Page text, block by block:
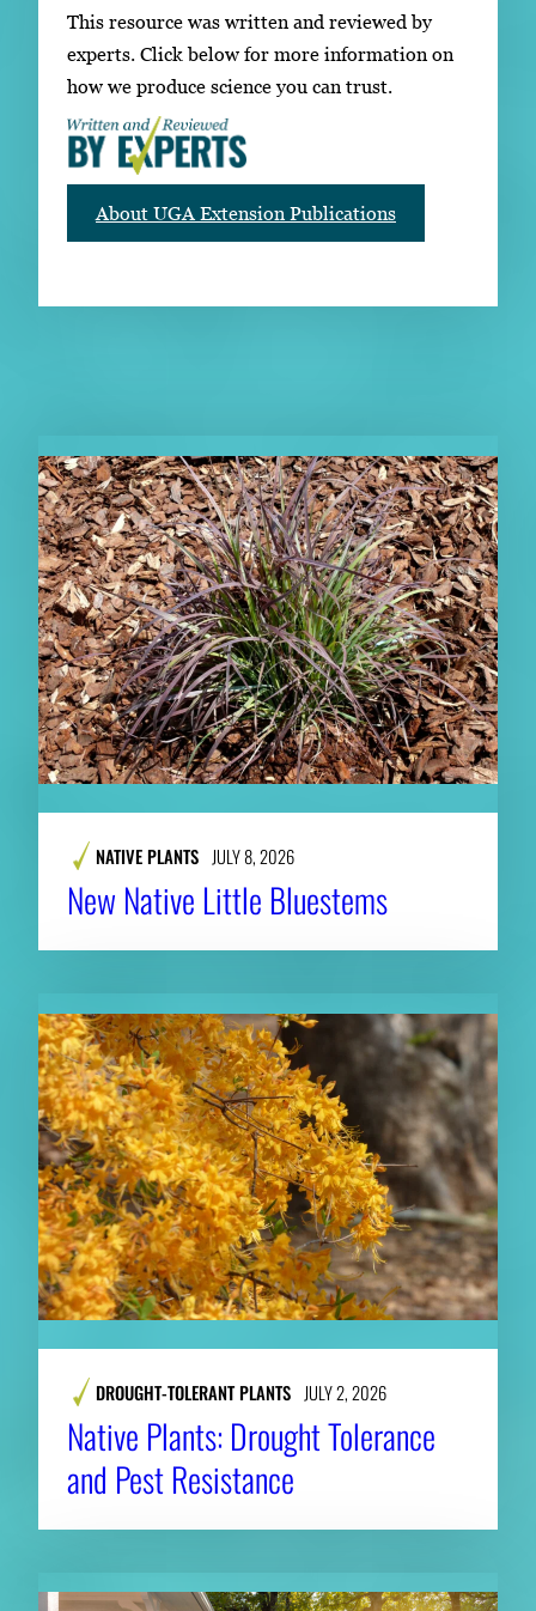
This resource was written and reviewed by
experts. Click below for more information on
how we produce science you can trust.
About UGA Extension Publications
NATIVE PLANTS JULY 8, 2026
New Native Little Bluestems
DROUGHT-TOLERANT PLANTS JULY 2, 2026
Native Plants: Drought Tolerance
and Pest Resistance